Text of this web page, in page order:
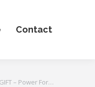
Contact
GIFT – Power For…